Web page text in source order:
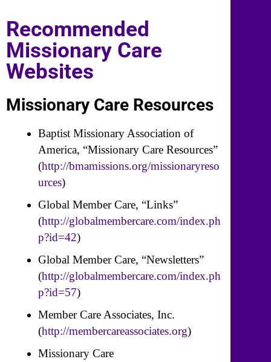
Recommended
Missionary Care
Websites
Missionary Care Resources
Baptist Missionary Association of
America, “Missionary Care Resources”
(http://bmamissions.org/missionaryreso
urces)
Global Member Care, “Links”
(http://globalmembercare.com/index.ph
p?id=42)
Global Member Care, “Newsletters”
(http://globalmembercare.com/index.ph
p?id=57)
Member Care Associates, Inc.
(http://membercareassociates.org)
Missionary Care